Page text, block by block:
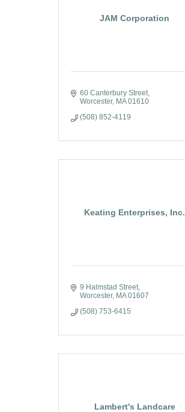
JAM Corporation
60 Canterbury Street
Worcester
MA 01610
(508) 852-4119
Keating Enterprises, Inc.
9 Halmstad Street
Worcester
MA 01607
(508) 753-6415
Lambert's Landcare